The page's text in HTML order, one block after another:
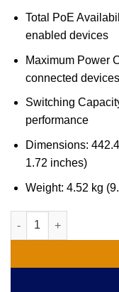
Total PoE
enabled devices
Maximum Power
connected devices
Switching
performance
Dimensions:
1.72 inches)
Weight: 4.52 kg
Ubiquiti UniFi Switch